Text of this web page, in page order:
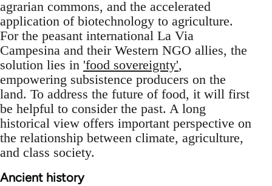
agrarian commons, and the accelerated
application of biotechnology to agriculture.
For the peasant international La Via
Campesina and their Western NGO allies, the
solution lies in 'food sovereignty',
empowering subsistence producers on the
land. To address the future of food, it will first
be helpful to consider the past. A long
historical view offers important perspective on
the relationship between climate, agriculture,
and class society.
Ancient history